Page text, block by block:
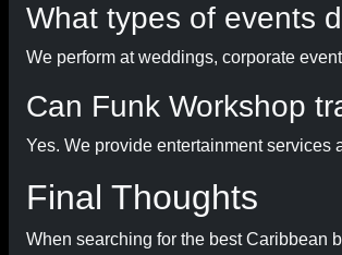
What types of events
We perform at weddings, corporate
Can Funk Workshop
Yes. We provide entertainment
Final Thoughts
When searching for the best Caribbean